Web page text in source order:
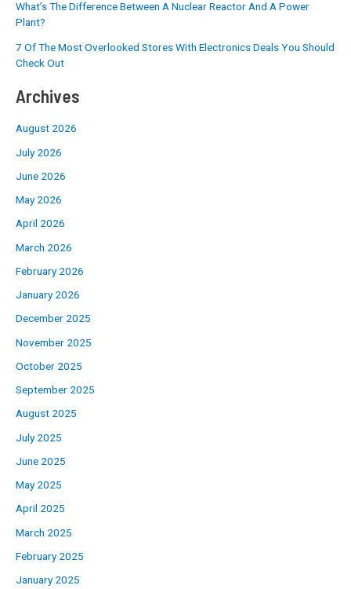
What’s The Difference Between A Nuclear Reactor And A Power
Plant?
7 Of The Most Overlooked Stores With Electronics Deals You Should
Check Out
Archives
August 2026
July 2026
June 2026
May 2026
April 2026
March 2026
February 2026
January 2026
December 2025
November 2025
October 2025
September 2025
August 2025
July 2025
June 2025
May 2025
April 2025
March 2025
February 2025
January 2025